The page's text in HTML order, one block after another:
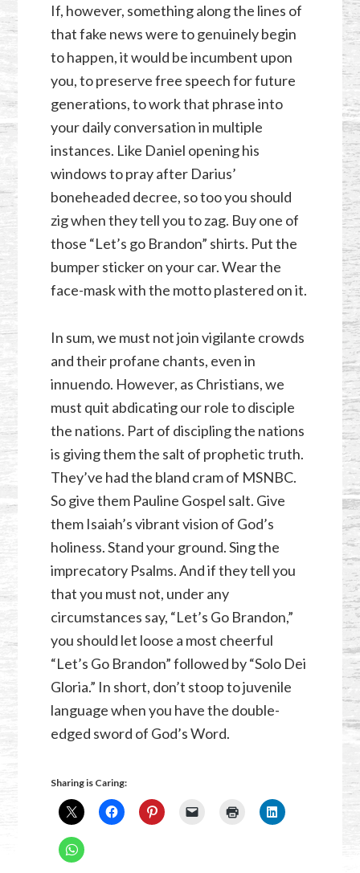
If, however, something along the lines of
that fake news were to genuinely begin
to happen, it would be incumbent upon
you, to preserve free speech for future
generations, to work that phrase into
your daily conversation in multiple
instances. Like Daniel opening his
windows to pray after Darius’
boneheaded decree, so too you should
zig when they tell you to zag. Buy one of
those “Let’s go Brandon” shirts. Put the
bumper sticker on your car. Wear the
face-mask with the motto plastered on it.
In sum, we must not join vigilante crowds
and their profane chants, even in
innuendo. However, as Christians, we
must quit abdicating our role to disciple
the nations. Part of discipling the nations
is giving them the salt of prophetic truth.
They’ve had the bland cram of MSNBC.
So give them Pauline Gospel salt. Give
them Isaiah’s vibrant vision of God’s
holiness. Stand your ground. Sing the
imprecatory Psalms. And if they tell you
that you must not, under any
circumstances say, “Let’s Go Brandon,”
you should let loose a most cheerful
“Let’s Go Brandon” followed by “Solo Dei
Gloria.” In short, don’t stoop to juvenile
language when you have the double-
edged sword of God’s Word.
Sharing is Caring: